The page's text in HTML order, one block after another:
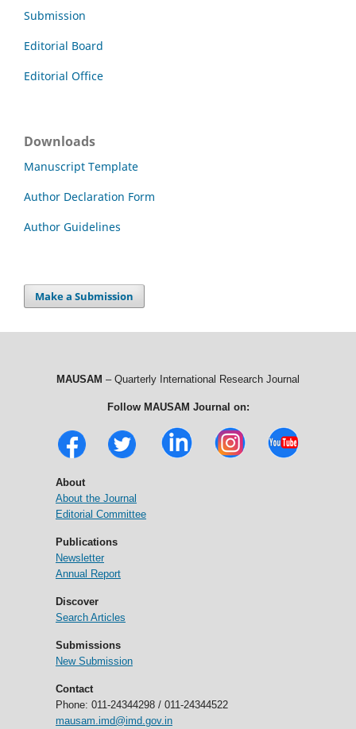
Submission
Editorial Board
Editorial Office
Downloads
Manuscript Template
Author Declaration Form
Author Guidelines
Make a Submission
MAUSAM – Quarterly International Research Journal
Follow MAUSAM Journal on:
About
About the Journal
Editorial Committee
Publications
Newsletter
Annual Report
Discover
Search Articles
Submissions
New Submission
Contact
Phone: 011-24344298 / 011-24344522
mausam.imd@imd.gov.in